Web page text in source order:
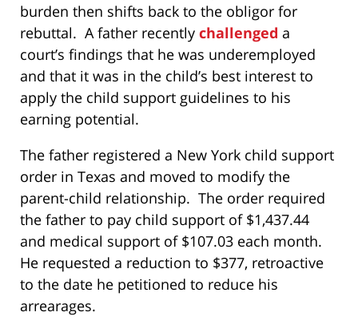
burden then shifts back to the obligor for
rebuttal. A father recently challenged a
court’s findings that he was underemployed
and that it was in the child’s best interest to
apply the child support guidelines to his
earning potential.
The father registered a New York child support
order in Texas and moved to modify the
parent-child relationship. The order required
the father to pay child support of $1,437.44
and medical support of $107.03 each month.
He requested a reduction to $377, retroactive
to the date he petitioned to reduce his
arrearages.